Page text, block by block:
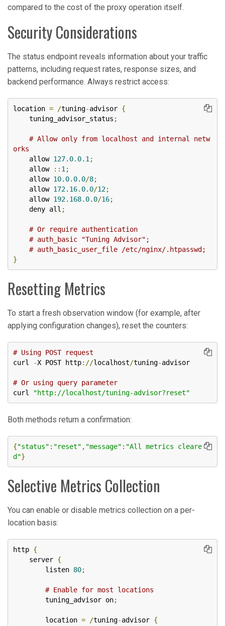
compared to the cost of the proxy operation itself.
Security Considerations
The status endpoint reveals information about your traffic
patterns, including request rates, response sizes, and
backend performance. Always restrict access:
location = /tuning-advisor {
    tuning_advisor_status
;
# Allow only from localhost and internal netw
orks
    allow
127.0. 0.1 ;
    allow
:: 1 ;
    allow
10.0. 0.0/8;
    allow
172.16. 0.0/12;
    allow
192.168. 0.0/16;
    deny all
;
# Or require authentication
# auth_basic "Tuning Advisor";
# auth_basic_user_file /etc/nginx/.htpasswd;
}
Resetting Metrics
To start a fresh observation window (for example, after
applying configuration changes), reset the counters:
# Using POST request
curl
-X POST http://localhost/tuning-advisor
# Or using query parameter
curl
"http://localhost/tuning-advisor?reset"
Both methods return a confirmation:
{"status" : "reset" , "message" : "All metrics cleare
d"}
Selective Metrics Collection
You can enable or disable metrics collection on a per-
location basis:
http {
    server
{
        listen
80;
# Enable for most locations
        tuning_advisor on
;
        location
= /tuning-advisor {